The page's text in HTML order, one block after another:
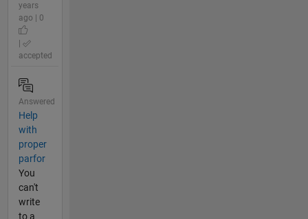
years
ago | 0
accepted
Answered
Help
with
proper
parfor
You
can't
write
to a